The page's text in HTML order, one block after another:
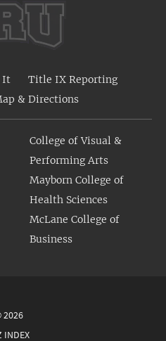
It
Title IX Reporting
& Directions
College of Visual &
Performing Arts
Mayborn College of
Health Sciences
McLane College of
Business
2026
INDEX